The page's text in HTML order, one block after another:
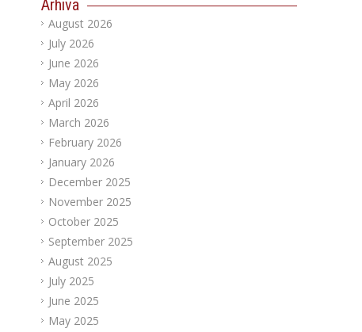
Arhiva
August 2026
July 2026
June 2026
May 2026
April 2026
March 2026
February 2026
January 2026
December 2025
November 2025
October 2025
September 2025
August 2025
July 2025
June 2025
May 2025